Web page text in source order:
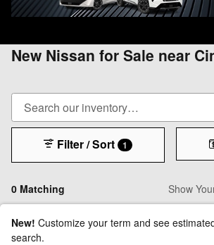
New Nissan for Sale near
0 Matching
Filter / Sort 1
Show
New! Customize your term and see
search.